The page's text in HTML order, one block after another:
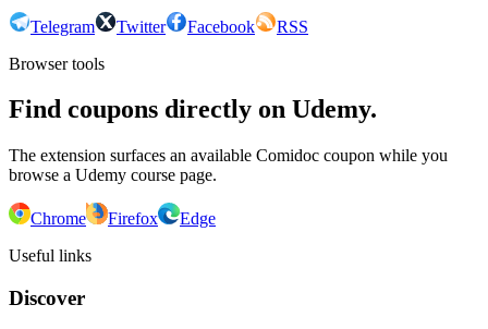
Telegram Twitter Facebook
RSS
Browser tools
Find coupons directly on Udemy.
The extension surfaces an available Comidoc coupon while you
browse a Udemy course page.
Chrome Firefox
Edge
Useful links
Discover